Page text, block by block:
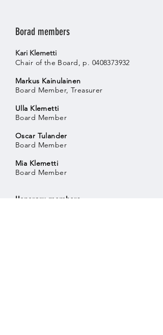
Borad members
Kari Klemetti
Chair of the Board, p. 0408373932
Markus Kainulainen
Board Member, Treasurer
Ulla Klemetti
Board Member
Oscar Tulander
Board Member
Mia Klemetti
Board Member
Honorary members